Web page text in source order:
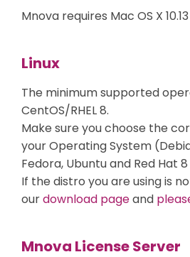
Mnova requires Mac OS X
Linux
The minimum supported
CentOS/RHEL 8.
Make sure you choose the
your Operating System
Fedora, Ubuntu and Red Hat
If the distro you are using is
ourdownload pageand
Mnova License Server